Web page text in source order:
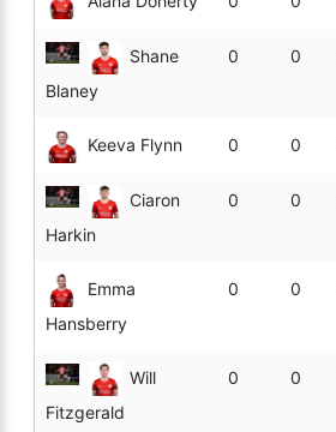
Shane
Blaney
0 0
Keeva Flynn 0 0
Ciaron
Harkin
0 0
Emma
Hansberry
0 0
Will
Fitzgerald
0 0